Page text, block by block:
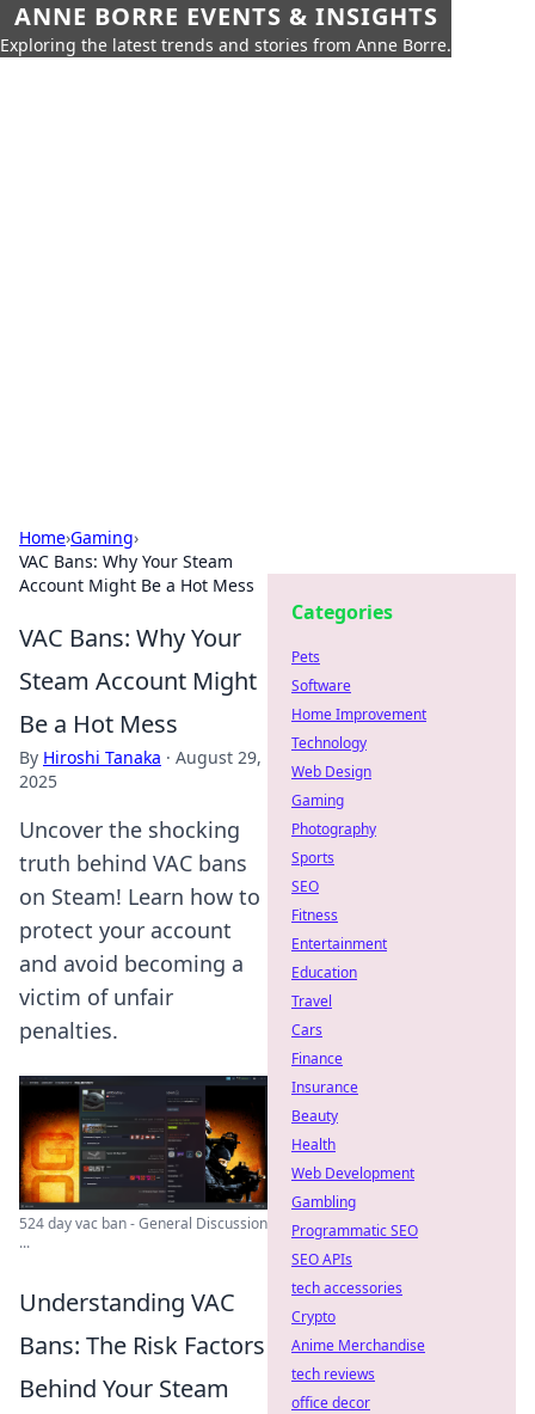
ANNE BORRE EVENTS & INSIGHTS
Exploring the latest trends and stories from Anne Borre.
Home›Gaming›
VAC Bans: Why Your Steam
Account Might Be a Hot Mess
VAC Bans: Why Your
Steam Account Might
Be a Hot Mess
By Hiroshi Tanaka · August 29,
2025
Uncover the shocking
truth behind VAC bans
on Steam! Learn how to
protect your account
and avoid becoming a
victim of unfair
penalties.
524 day vac ban - General Discussion
...
Understanding VAC
Bans: The Risk Factors
Behind Your Steam
Categories
Pets
Software
Home Improvement
Technology
Web Design
Gaming
Photography
Sports
SEO
Fitness
Entertainment
Education
Travel
Cars
Finance
Insurance
Beauty
Health
Web Development
Gambling
Programmatic SEO
SEO APIs
tech accessories
Crypto
Anime Merchandise
tech reviews
office decor